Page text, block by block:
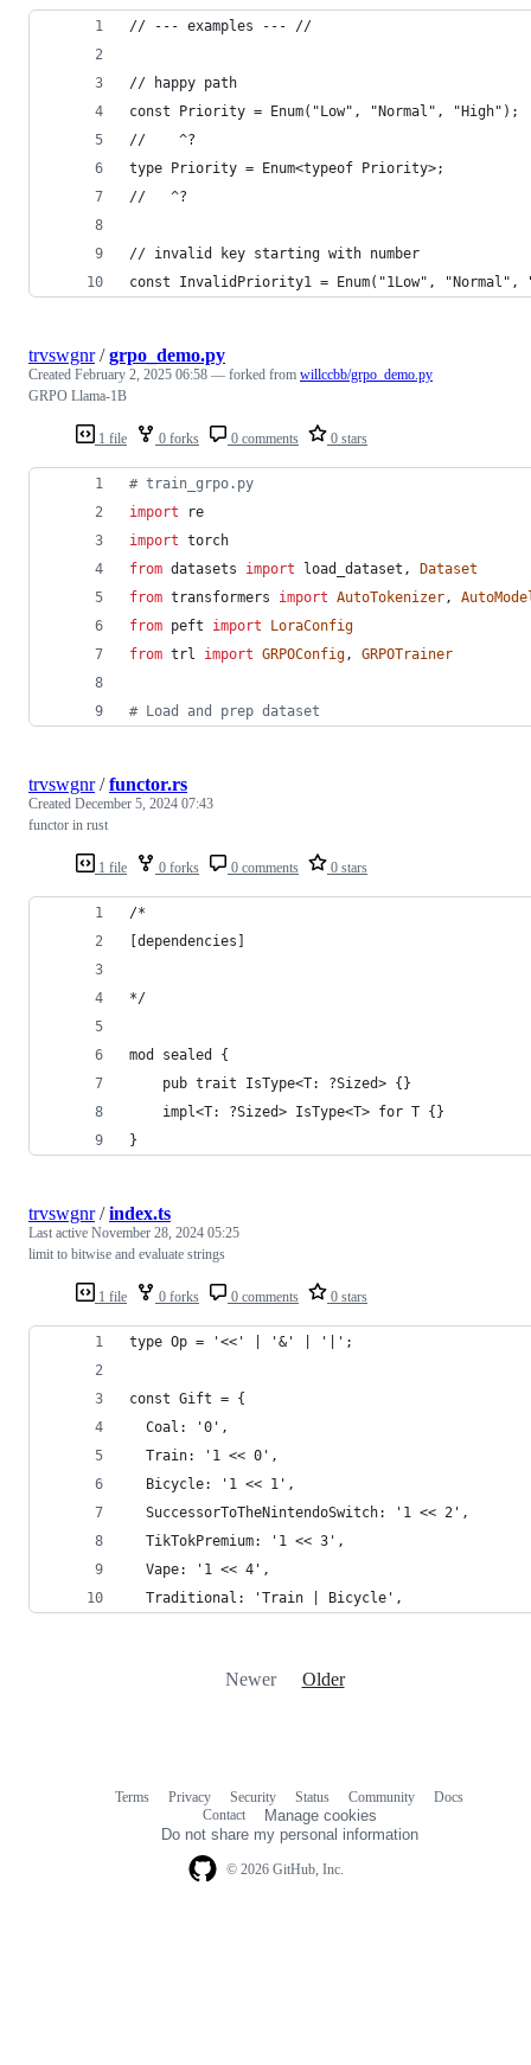
// --- examples --- //
// happy path
const Priority = Enum("Low", "Normal", "High");
//    ^?
type Priority = Enum<typeof Priority>;
//   ^?
// invalid key starting with number
const InvalidPriority1 = Enum("1Low", "Normal",
1 file 0 forks 0 comments 0 stars
trvswgnr/grpo_demo.py
Created February 2, 2025 06:58 — forked from willccbb/grpo_demo.py
GRPO Llama-1B
# train_grpo.py
import
re
import torch
from datasets import load_dataset , Dataset
from transformers import AutoTokenizer,
from peft import
LoraConfig
from trl import GRPOConfig, GRPOTrainer
# Load and prep dataset
1 file 0 forks 0 comments 0 stars
trvswgnr/functor.rs
Created December 5, 2024 07:43
functor in rust
/*
[dependencies]
*/
mod sealed {
    pub trait IsType<T: ?Sized> {}
    impl<T: ?Sized> IsType<T> for T {}
}
1 file 0 forks 0 comments 0 stars
trvswgnr/index.ts
Last active November 28, 2024 05:25
limit to bitwise and evaluate strings
type Op = '<<' | '&' | '|';
const Gift = {
  Coal: '0',
  Train: '1 << 0',
  Bicycle: '1 << 1',
  SuccessorToTheNintendoSwitch: '1 << 2',
  TikTokPremium: '1 << 3',
  Vape: '1 << 4',
  Traditional: 'Train | Bicycle',
Newer Older
© 2026 GitHub, Inc.
Terms Privacy Security Status Community
Docs
Contact
Manage cookies
Do not share my personal information